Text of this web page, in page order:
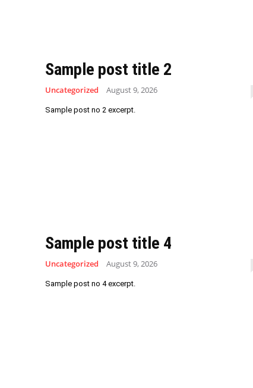
Sample post title 2
Uncategorized August 9, 2026
Sample post no 2 excerpt.
Sample post title 4
Uncategorized August 9, 2026
Sample post no 4 excerpt.